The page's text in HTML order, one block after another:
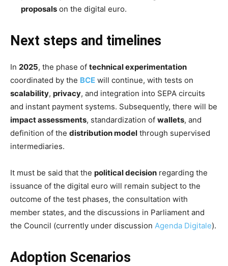
proposals on the digital euro.
Next steps and timelines
In 2025, the phase of technical experimentation
coordinated by the BCE will continue, with tests on
scalability, privacy, and integration into SEPA circuits
and instant payment systems. Subsequently, there will be
impact assessments, standardization of wallets, and
definition of the distribution model through supervised
intermediaries.
It must be said that the political decision regarding the
issuance of the digital euro will remain subject to the
outcome of the test phases, the consultation with
member states, and the discussions in Parliament and
the Council (currently under discussion Agenda Digitale).
Adoption Scenarios